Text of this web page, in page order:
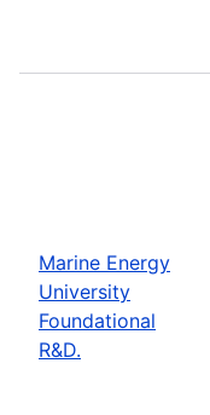
Marine Energy
University
Foundational
R&D.